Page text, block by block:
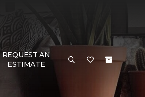
REQUEST AN
ESTIMATE